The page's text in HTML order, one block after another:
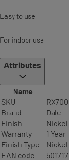
Easy to use
For indoor use
Attributes
Name
SKU
Brand
Dale
Finish
Nickel
Warranty
1 Year
Finish Type
Nickel
EAN code